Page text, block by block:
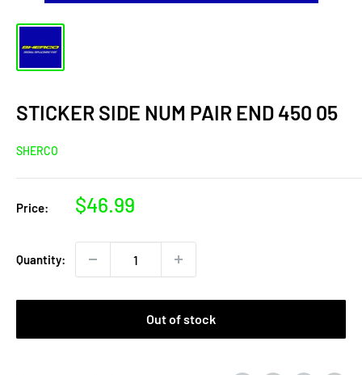
STICKER SIDE NUM PAIR END 450 05
SHERCO
Price:
Sale
$46.99
Quantity:
Out of stock